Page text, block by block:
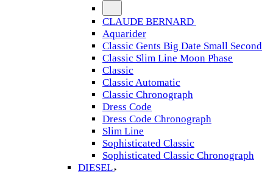
CLAUDE BERNARD
Aquarider
Classic Gents Big Date Small Second
Classic Slim Line Moon Phase
Classic
Classic Automatic
Classic Chronograph
Dress Code
Dress Code Chronograph
Slim Line
Sophisticated Classic
Sophisticated Classic Chronograph
DIESEL